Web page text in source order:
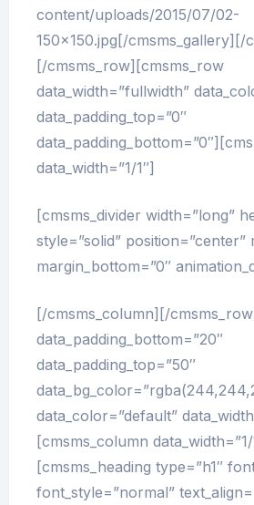
content/uploads/2015/07/02-
150×150.jpg[/cmsms_gallery][/
[/cmsms_row][cmsms_row
data_width=”fullwidth”
data_padding_top=”0″
data_width=”1/1″]
[cmsms_divider width=”long”
style=”solid” position=”center”
margin_bottom=”0″
[/cmsms_column][/
data_padding_bottom=”20″
data_padding_top=”50″
data_color=”default”
[cmsms_column data_width=”1/
[cmsms_heading type=”h1″
font_style=”normal”